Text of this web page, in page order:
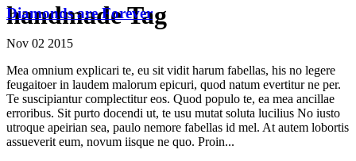
handmade Tag
Diamonds are Forever
Nov 02 2015
Mea omnium explicari te, eu sit vidit harum fabellas, his no legere
feugaitoer in laudem malorum epicuri, quod natum evertitur ne per.
Te suscipiantur complectitur eos. Quod populo te, ea mea ancillae
erroribus. Sit purto docendi ut, te usu mutat soluta lucilius No iusto
utroque apeirian sea, paulo nemore fabellas id mel. At autem lobortis
assueverit eum, novum iisque ne quo. Proin...